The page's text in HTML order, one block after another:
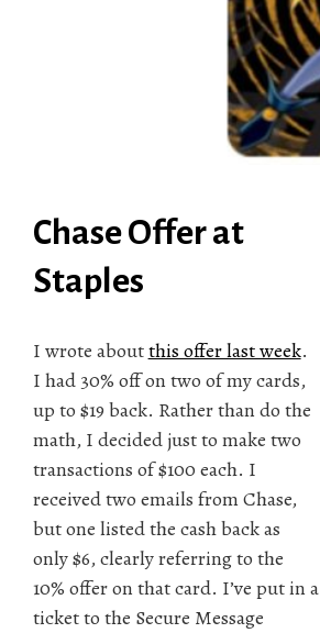
Chase Offer at
Staples
I wrote aboutthis offer last week.
I had 30% off on two of my cards,
up to $19 back. Rather than do the
math, I decided just to make two
transactions of $100 each. I
received two emails from Chase,
but one listed the cash back as
only $6, clearly referring to the
10% offer on that card. I’ve put in a
ticket to the Secure Message